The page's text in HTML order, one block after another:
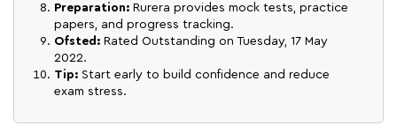
Preparation: Rurera provides mock tests, practice
papers, and progress tracking.
Ofsted: Rated Outstanding on Tuesday, 17 May
2022.
Tip: Start early to build confidence and reduce
exam stress.